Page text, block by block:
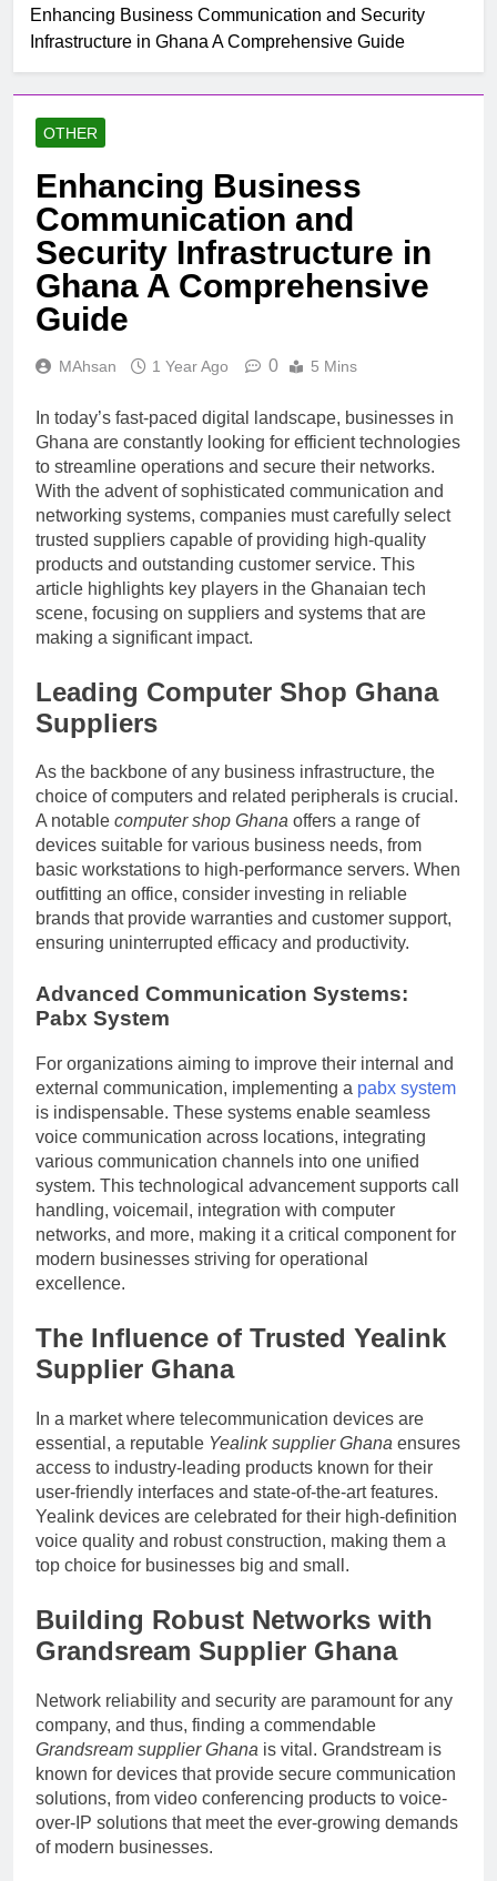
Enhancing Business Communication and Security
Infrastructure in Ghana A Comprehensive Guide
OTHER
Enhancing Business
Communication and
Security Infrastructure in
Ghana A Comprehensive
Guide
MAhsan 1 Year Ago 0 5 Mins
In today’s fast-paced digital landscape, businesses in
Ghana are constantly looking for efficient technologies
to streamline operations and secure their networks.
With the advent of sophisticated communication and
networking systems, companies must carefully select
trusted suppliers capable of providing high-quality
products and outstanding customer service. This
article highlights key players in the Ghanaian tech
scene, focusing on suppliers and systems that are
making a significant impact.
Leading Computer Shop Ghana
Suppliers
As the backbone of any business infrastructure, the
choice of computers and related peripherals is crucial.
A notable computer shop Ghana offers a range of
devices suitable for various business needs, from
basic workstations to high-performance servers. When
outfitting an office, consider investing in reliable
brands that provide warranties and customer support,
ensuring uninterrupted efficacy and productivity.
Advanced Communication Systems:
Pabx System
For organizations aiming to improve their internal and
external communication, implementing a pabx system
is indispensable. These systems enable seamless
voice communication across locations, integrating
various communication channels into one unified
system. This technological advancement supports call
handling, voicemail, integration with computer
networks, and more, making it a critical component for
modern businesses striving for operational
excellence.
The Influence of Trusted Yealink
Supplier Ghana
In a market where telecommunication devices are
essential, a reputable Yealink supplier Ghana ensures
access to industry-leading products known for their
user-friendly interfaces and state-of-the-art features.
Yealink devices are celebrated for their high-definition
voice quality and robust construction, making them a
top choice for businesses big and small.
Building Robust Networks with
Grandsream Supplier Ghana
Network reliability and security are paramount for any
company, and thus, finding a commendable
Grandsream supplier Ghana is vital. Grandstream is
known for devices that provide secure communication
solutions, from video conferencing products to voice-
over-IP solutions that meet the ever-growing demands
of modern businesses.